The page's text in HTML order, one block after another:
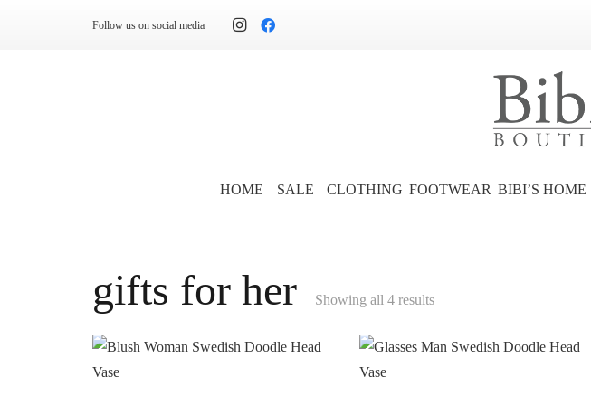
Follow us on social media
HOME SALE CLOTHING FOOTWEAR BIBI’S HOME
gifts for her Showing all 4 results